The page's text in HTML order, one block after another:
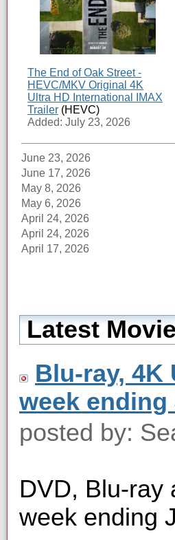
The End of Oak Street -
HEVC/MKV Original 4K
Ultra HD International IMAX
Trailer (HEVC)
Added: July 23, 2026
June 23, 2026
June 17, 2026
May 8, 2026
May 6, 2026
April 24, 2026
April 24, 2026
April 17, 2026
Latest
Blu-ray, 4K
week ending
posted by:
DVD, Blu-ray
week ending